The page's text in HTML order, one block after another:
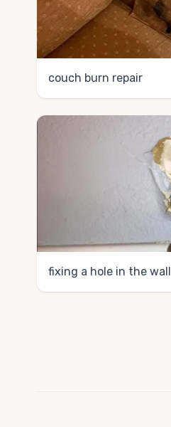
couch burn repair
fixing a hole in the wall